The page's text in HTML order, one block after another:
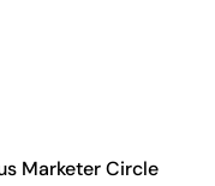
Marketer Circle